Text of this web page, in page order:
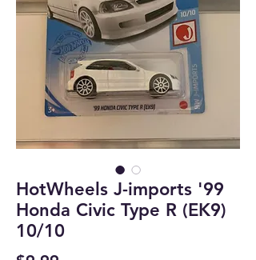
HotWheels J-imports '99
Honda Civic Type R (EK9)
10/10